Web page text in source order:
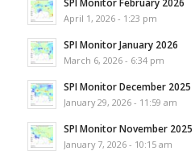
April 1, 2026 - 1:23 pm
SPI Monitor January 2026
March 6, 2026 - 6:34 pm
SPI Monitor December 2025
January 29, 2026 - 11:59 am
SPI Monitor November 2025
January 7, 2026 - 10:15 am